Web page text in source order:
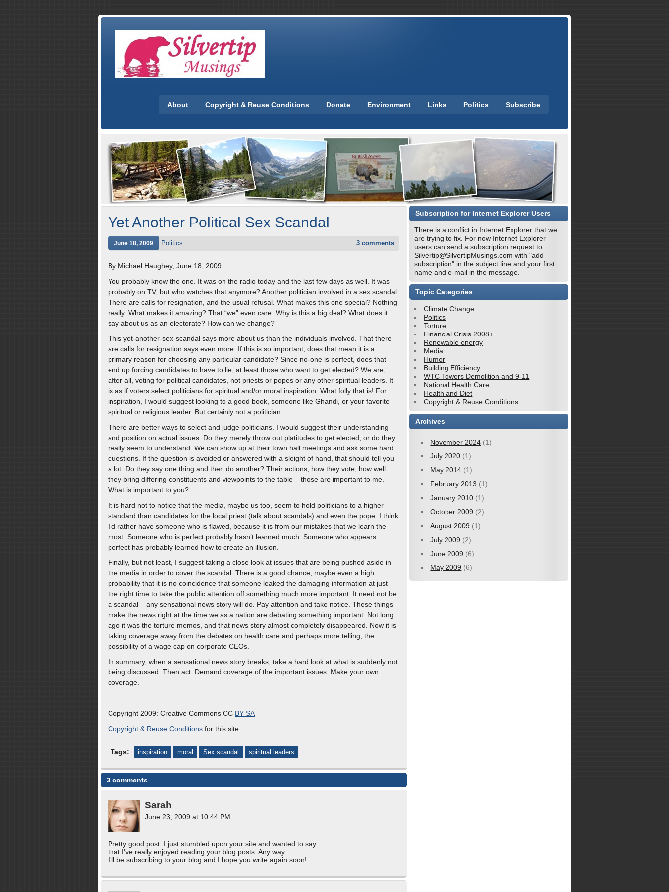
About Copyright & Reuse Conditions Donate Environment Links Politics Subscribe
Yet Another Political Sex Scandal
June 18, 2009 Politics 3 comments
By Michael Haughey, June 18, 2009
You probably know the one. It was on the radio today and the last few days as well. It was
probably on TV, but who watches that anymore? Another politician involved in a sex scandal.
There are calls for resignation, and the usual refusal. What makes this one special? Nothing
really. What makes it amazing? That “we” even care. Why is this a big deal? What does it
say about us as an electorate? How can we change?
This yet-another-sex-scandal says more about us than the individuals involved. That there
are calls for resignation says even more. If this is so important, does that mean it is a
primary reason for choosing any particular candidate? Since no-one is perfect, does that
end up forcing candidates to have to lie, at least those who want to get elected? We are,
after all, voting for political candidates, not priests or popes or any other spiritual leaders. It
is as if voters select politicians for spiritual and/or moral inspiration. What folly that is! For
inspiration, I would suggest looking to a good book, someone like Ghandi, or your favorite
spiritual or religious leader. But certainly not a politician.
There are better ways to select and judge politicians. I would suggest their understanding
and position on actual issues. Do they merely throw out platitudes to get elected, or do they
really seem to understand. We can show up at their town hall meetings and ask some hard
questions. If the question is avoided or answered with a sleight of hand, that should tell you
a lot. Do they say one thing and then do another? Their actions, how they vote, how well
they bring differing constituents and viewpoints to the table – those are important to me.
What is important to you?
It is hard not to notice that the media, maybe us too, seem to hold politicians to a higher
standard than candidates for the local priest (talk about scandals) and even the pope. I think
I’d rather have someone who is flawed, because it is from our mistakes that we learn the
most. Someone who is perfect probably hasn’t learned much. Someone who appears
perfect has probably learned how to create an illusion.
Finally, but not least, I suggest taking a close look at issues that are being pushed aside in
the media in order to cover the scandal. There is a good chance, maybe even a high
probability that it is no coincidence that someone leaked the damaging information at just
the right time to take the public attention off something much more important. It need not be
a scandal – any sensational news story will do. Pay attention and take notice. These things
make the news right at the time we as a nation are debating something important. Not long
ago it was the torture memos, and that news story almost completely disappeared. Now it is
taking coverage away from the debates on health care and perhaps more telling, the
possibility of a wage cap on corporate CEOs.
In summary, when a sensational news story breaks, take a hard look at what is suddenly not
being discussed. Then act. Demand coverage of the important issues. Make your own
coverage.
Copyright 2009: Creative Commons CC BY-SA
Copyright & Reuse Conditions for this site
Tags: inspiration moral Sex scandal spiritual leaders
3 comments
Sarah
June 23, 2009 at 10:44 PM
Pretty good post. I just stumbled upon your site and wanted to say
that I’ve really enjoyed reading your blog posts. Any way
I’ll be subscribing to your blog and I hope you write again soon!
Subscription for Internet Explorer Users
There is a conflict in Internet Explorer that we
are trying to fix. For now Internet Explorer
users can send a subscription request to
Silvertip@SilvertipMusings.com with "add
subscription" in the subject line and your first
name and e-mail in the message.
Topic Categories
Climate Change
Politics
Torture
Financial Crisis 2008+
Renewable energy
Media
Humor
Building Efficiency
WTC Towers Demolition and 9-11
National Health Care
Health and Diet
Copyright & Reuse Conditions
Archives
November 2024 (1)
July 2020 (1)
May 2014 (1)
February 2013 (1)
January 2010 (1)
October 2009 (2)
August 2009 (1)
July 2009 (2)
June 2009 (6)
May 2009 (6)